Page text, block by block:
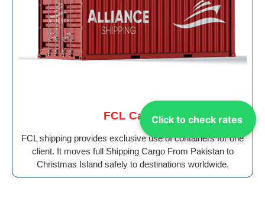
Click to check rates
FCL Cargo
FCL shipping provides exclusive use of containers for one
client. It moves full Shipping Cargo From Pakistan to
Christmas Island safely to destinations worldwide.